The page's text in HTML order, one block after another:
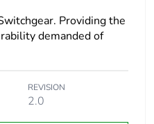
No
0.15434299680805832
Providing the
demanded of
REVISION
2.0